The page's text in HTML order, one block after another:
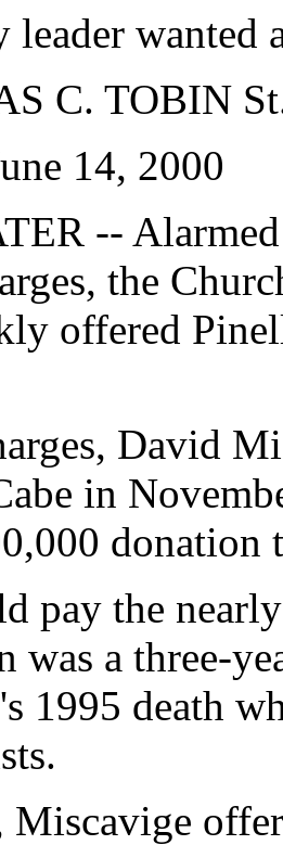
leader wanted
C. TOBIN
14, 2000
--
the
offered
David
in
donation
pay the
was a three-
1995 death